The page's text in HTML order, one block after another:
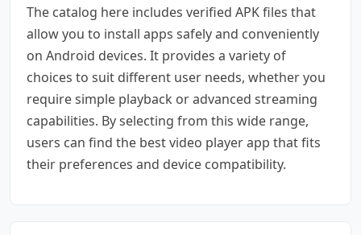
The catalog here includes verified APK files that
allow you to install apps safely and conveniently
on Android devices. It provides a variety of
choices to suit different user needs, whether you
require simple playback or advanced streaming
capabilities. By selecting from this wide range,
users can find the best video player app that fits
their preferences and device compatibility.